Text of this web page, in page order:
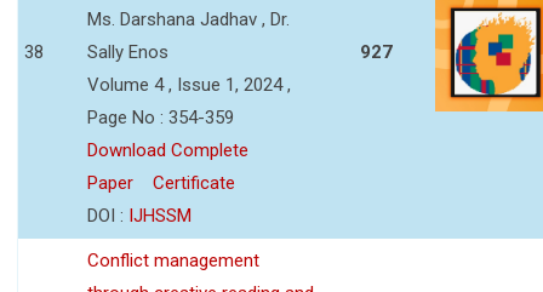
38
Ms. Darshana Jadhav , Dr.
Sally Enos
Volume 4 , Issue 1, 2024 ,
Page No : 354-359
Download Complete
Paper
Certificate
DOI : IJHSSM
927
Conflict management